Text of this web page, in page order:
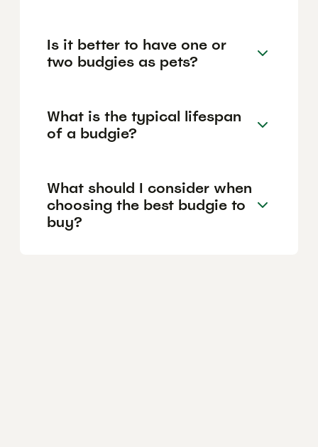
Is it better to have one or
two budgies as pets?
What is the typical lifespan
of a budgie?
What should I consider when
choosing the best budgie to
buy?